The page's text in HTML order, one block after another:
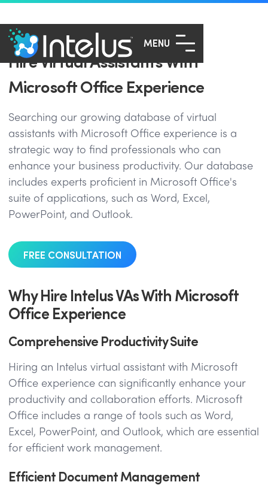
MENU
Hire Virtual Assistants With
Microsoft Office Experience
Searching our growing database of virtual
assistants with Microsoft Office experience is a
strategic way to find professionals who can
enhance your business productivity. Our database
includes experts proficient in Microsoft Office's
suite of applications, such as Word, Excel,
PowerPoint, and Outlook.
FREE CONSULTATION
Why Hire Intelus VAs With Microsoft
Office Experience
Comprehensive Productivity Suite
Hiring an Intelus virtual assistant with Microsoft
Office experience can significantly enhance your
productivity and collaboration efforts. Microsoft
Office includes a range of tools such as Word,
Excel, PowerPoint, and Outlook, which are essential
for efficient work management.
Efficient Document Management